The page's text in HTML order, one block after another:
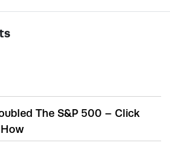
The S&P 500 – Click